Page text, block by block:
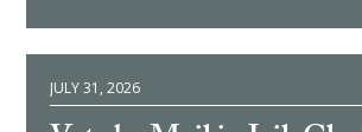
JULY 31, 2026